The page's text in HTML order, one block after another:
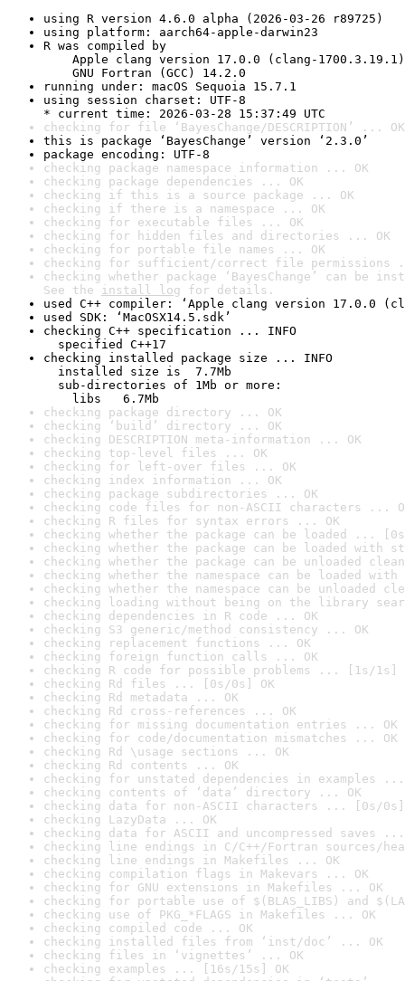
using R version 4.6.0 alpha (2026-03-26 r89725)
using platform: aarch64-apple-darwin23
R was compiled by
Apple clang version 17.0.0 (clang-1700.3.19.1)
GNU Fortran (GCC) 14.2.0
running under: macOS Sequoia 15.7.1
using session charset: UTF-8
* current time: 2026-03-28 15:37:49 UTC
checking for file ‘BayesChange/DESCRIPTION’ ... OK
this is package ‘BayesChange’ version ‘2.3.0’
package encoding: UTF-8
checking package namespace information ... OK
checking package dependencies ... OK
checking if this is a source package ... OK
checking if there is a namespace ... OK
checking for executable files ... OK
checking for hidden files and directories ... OK
checking for portable file names ... OK
checking for sufficient/correct file permissions
checking whether package ‘BayesChange’ can be
See the install log for details.
used C++ compiler: ‘Apple clang version 17.0.0
used SDK: ‘MacOSX14.5.sdk’
checking C++ specification ... INFO
specified C++17
checking installed package size ... INFO
installed size is  7.7Mb
sub-directories of 1Mb or more:
libs   6.7Mb
checking package directory ... OK
checking ‘build’ directory ... OK
checking DESCRIPTION meta-information ... OK
checking top-level files ... OK
checking for left-over files ... OK
checking index information ... OK
checking package subdirectories ... OK
checking code files for non-ASCII characters ...
checking R files for syntax errors ... OK
checking whether the package can be loaded ...
checking whether the package can be loaded with
checking whether the package can be unloaded
checking whether the namespace can be loaded
checking whether the namespace can be unloaded
checking loading without being on the library
checking dependencies in R code ... OK
checking S3 generic/method consistency ... OK
checking replacement functions ... OK
checking foreign function calls ... OK
checking R code for possible problems ... [1s/1s]
checking Rd files ... [0s/0s] OK
checking Rd metadata ... OK
checking Rd cross-references ... OK
checking for missing documentation entries ... OK
checking for code/documentation mismatches ... OK
checking Rd \usage sections ... OK
checking Rd contents ... OK
checking for unstated dependencies in examples ...
checking contents of ‘data’ directory ... OK
checking data for non-ASCII characters ... [0s/0s]
checking LazyData ... OK
checking data for ASCII and uncompressed saves ...
checking line endings in C/C++/Fortran sources/
checking line endings in Makefiles ... OK
checking compilation flags in Makevars ... OK
checking for GNU extensions in Makefiles ... OK
checking for portable use of $(BLAS_LIBS) and
checking use of PKG_*FLAGS in Makefiles ... OK
checking compiled code ... OK
checking installed files from ‘inst/doc’ ... OK
checking files in ‘vignettes’ ... OK
checking examples ... [16s/15s] OK